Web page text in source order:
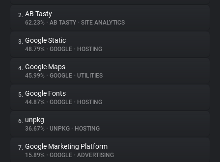
About
Trackers
Websites
Explorer
Tracking Reach
2. AB Tasty
62.23% • AB TASTY • SITE ANALYTICS
3. Google Static
48.79% • GOOGLE • HOSTING
4. Google Maps
45.99% • GOOGLE • UTILITIES
5. Google Fonts
44.87% • GOOGLE • HOSTING
6. unpkg
36.67% • UNPKG • HOSTING
7. Google Marketing Platform
15.89% • GOOGLE • ADVERTISING